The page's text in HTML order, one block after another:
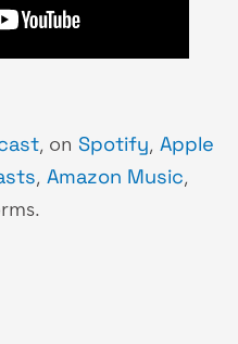
, on Spotify, Apple
, Amazon Music,